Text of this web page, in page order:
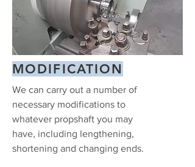
MODIFICATION
We can carry out a number of
necessary modifications to
whatever propshaft you may
have, including lengthening,
shortening and changing ends.